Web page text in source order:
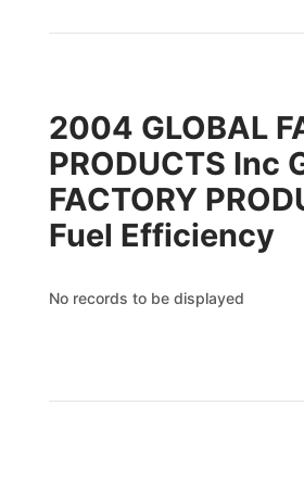
2004 GLOBAL
PRODUCTS Inc
FACTORY
Fuel Efficiency
No records to be displayed